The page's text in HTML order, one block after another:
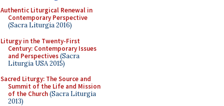
Authentic Liturgical Renewal in
Contemporary Perspective
(Sacra Liturgia 2016)
Liturgy in the Twenty-First
Century: Contemporary Issues
and Perspectives(Sacra
Liturgia USA 2015)
Sacred Liturgy: The Source and
Summit of the Life and Mission
of the Church(Sacra Liturgia
2013)